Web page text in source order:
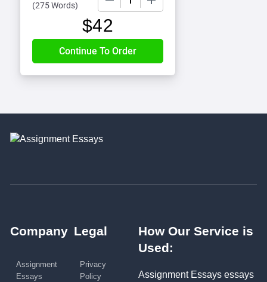
(275 Words)
$42
Company
Assignment
Essays
Legal
Privacy
Policy
How Our Service is
Used:
Assignment Essays essays